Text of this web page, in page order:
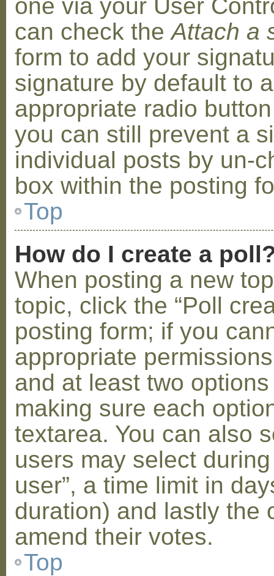
one via your User
can check theAttach a
form to add your
signature by default to
appropriate radio
you can still prevent a
individual posts by un-
box within the posting
Top
How do I create a
When posting a new
topic, click the “Poll
posting form; if you
appropriate
and at least two
making sure each
textarea. You can also
users may select
user”, a time limit in
duration) and lastly the
amend their votes.
Top